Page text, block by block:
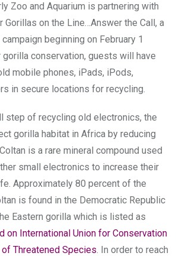
Zoo and Aquarium is partnering with
Gorillas on the Line…Answer the Call, a
beginning on February 1
gorilla conservation, guests will have
mobile phones, iPads, iPods,
in secure locations for recycling.
step of recycling old electronics, the
gorilla habitat in Africa by reducing
is a rare mineral compound used
small electronics to increase their
Approximately 80 percent of the
is found in the Democratic Republic
Eastern gorilla which is listed as
on International Union for Conservation
Threatened Species. In order to reach